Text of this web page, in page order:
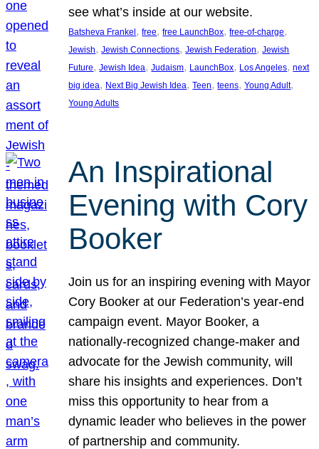
see what’s inside at our website.
Batsheva Frankel , free, free LaunchBox, free-of-charge
Jewish, Jewish Connections, Jewish Federation, Jewish
Future, Jewish Idea, Judaism, LaunchBox, Los Angeles, next
big idea, Next Big Jewish Idea, Teen, teens, Young Adult
Young Adults
An Inspirational
Evening with Cory
Booker
Join us for an inspiring evening with Mayor
Cory Booker at our Federation’s year-end
campaign event. Mayor Booker, a
nationally-recognized change-maker and
advocate for the Jewish community, will
share his insights and experiences. Don’t
miss this opportunity to hear from a
dynamic leader who believes in the power
of partnership and community.